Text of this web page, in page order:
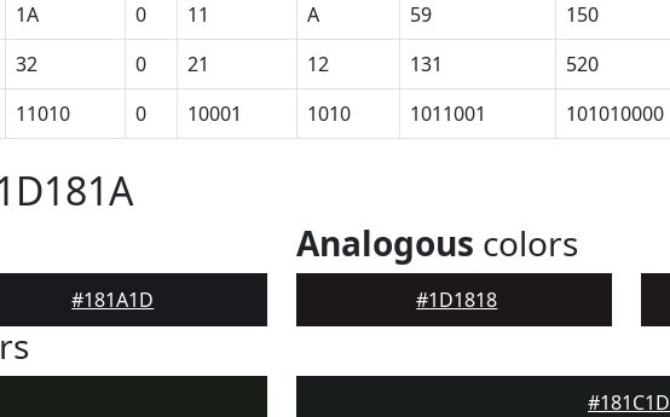
1A 0 11 A 59 150
32 0 21 12 131 520
11010 0 10001 1010 1011001 101010000
#181A1D
Analogous colors
#1D1818
#181C1D